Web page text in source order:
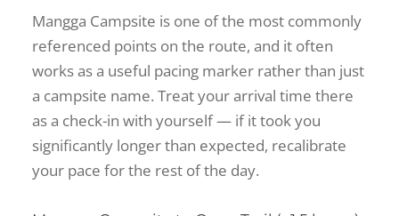
Mangga Campsite is one of the most commonly
referenced points on the route, and it often
works as a useful pacing marker rather than just
a campsite name. Treat your arrival time there
as a check-in with yourself — if it took you
significantly longer than expected, recalibrate
your pace for the rest of the day.